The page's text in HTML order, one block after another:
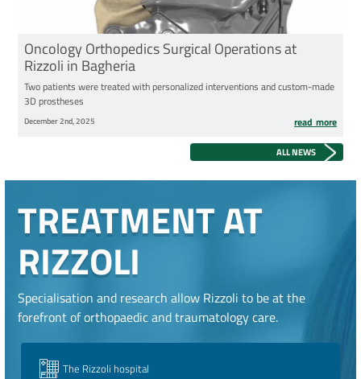
Oncology Orthopedics Surgical Operations at
Rizzoli in Bagheria
Two patients were treated with personalized interventions and custom-made
3D prostheses
December 2nd, 2025 read more
ALL NEWS
TREATMENT AT
RIZZOLI
Specialisation and research allow Rizzoli to be at the
forefront of orthopaedic and traumatology care.
The Rizzoli hospital